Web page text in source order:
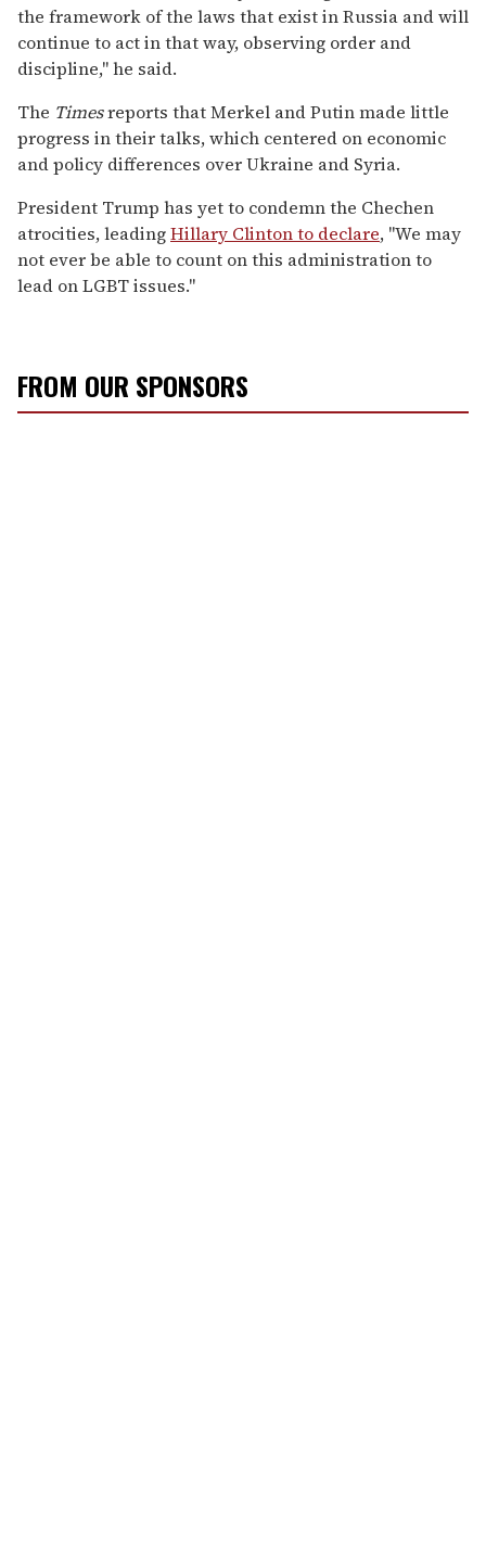
the framework of the laws that exist in Russia and will
continue to act in that way, observing order and
discipline," he said.
The Timesreports that Merkel and Putin made little
progress in their talks, which centered on economic
and policy differences over Ukraine and Syria.
President Trump has yet to condemn the Chechen
atrocities, leadingHillary Clinton to declare, "We may
not ever be able to count on this administration to
lead on LGBT issues."
FROM OUR SPONSORS